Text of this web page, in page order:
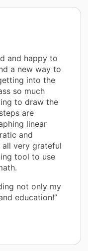
and happy to
a new way to
into the
so much
to draw the
are
linear
and
all very grateful
tool to use
not only my
education!”